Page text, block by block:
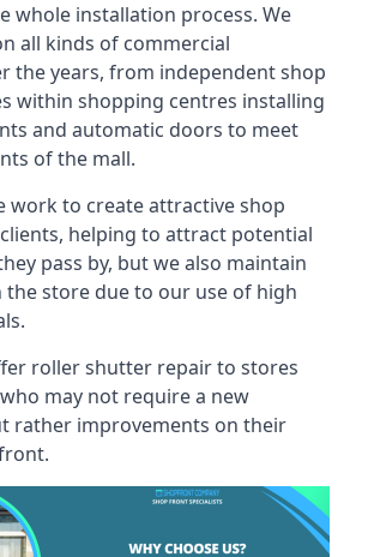
whole installation process. We
all kinds of commercial
the years, from independent shop
within shopping centres installing
and automatic doors to meet
of the mall.
work to create attractive shop
helping to attract potential
pass by, but we also maintain
store due to our use of high
roller shutter repair to stores
may not require a new
rather improvements on their